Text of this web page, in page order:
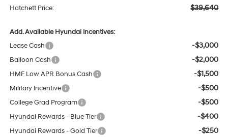
Hatchett Price: $39,640
Add. Available Hyundai Incentives:
Lease Cash
-$3,000
Balloon Cash -$2,000
HMF Low APR Bonus Cash -$1,500
Military Incentive -$500
College Grad Program -$500
Hyundai Rewards - Blue Tier -$400
Hyundai Rewards - Gold Tier -$250